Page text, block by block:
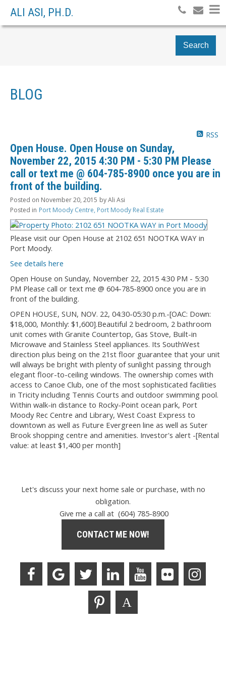
ALI ASI, PH.D.
Search
BLOG
RSS
Open House. Open House on Sunday,
November 22, 2015 4:30 PM - 5:30 PM Please
call or text me @ 604-785-8900 once you are in
front of the building.
Posted on November 20, 2015 byAli Asi
Posted in Port Moody Centre, Port Moody Real Estate
Please visit our Open House at 2102 651 NOOTKA WAY in
Port Moody.
See details here
Open House on Sunday, November 22, 2015 4:30 PM - 5:30
PM Please call or text me @ 604-785-8900 once you are in
front of the building.
OPEN HOUSE, SUN, NOV. 22, 04:30-05:30 p.m.-[OAC: Down:
$18,000, Monthly: $1,600].Beautiful 2 bedroom, 2 bathroom
unit comes with Granite Countertop, Gas Stove, Built-in
Microwave and Stainless Steel appliances. Its SouthWest
direction plus being on the 21st floor guarantee that your unit
will always be bright with plenty of sunlight passing through
elegant floor-to-ceiling windows. The ownership comes with
access to Canoe Club, one of the most sophisticated facilities
in Tricity including Tennis Courts and outdoor swimming pool.
Within walk-in distance to Rocky-Point ocean park, Port
Moody Rec Centre and Library, West Coast Express to
downtown as well as Future Evergreen line as well as Suter
Brook shopping centre and amenities. Investor's alert -[Rental
value: at least $1,400 per month]
Let's discuss your next home sale or purchase, with no
obligation.
Give me a call at (604) 785-8900
CONTACT ME NOW!